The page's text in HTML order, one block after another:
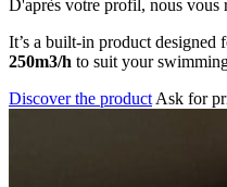
D'après votre profil, nous vous
It’s a built-in product
250m3/h to suit your
Discover the product Ask for